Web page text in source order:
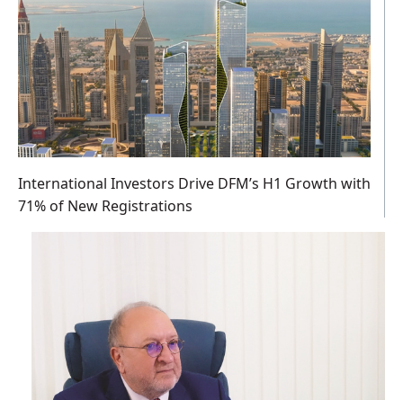
International Investors Drive DFM’s H1 Growth with
71% of New Registrations